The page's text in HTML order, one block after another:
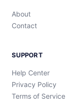
About
Contact
SUPPORT
Help Center
Privacy Policy
Terms of Service